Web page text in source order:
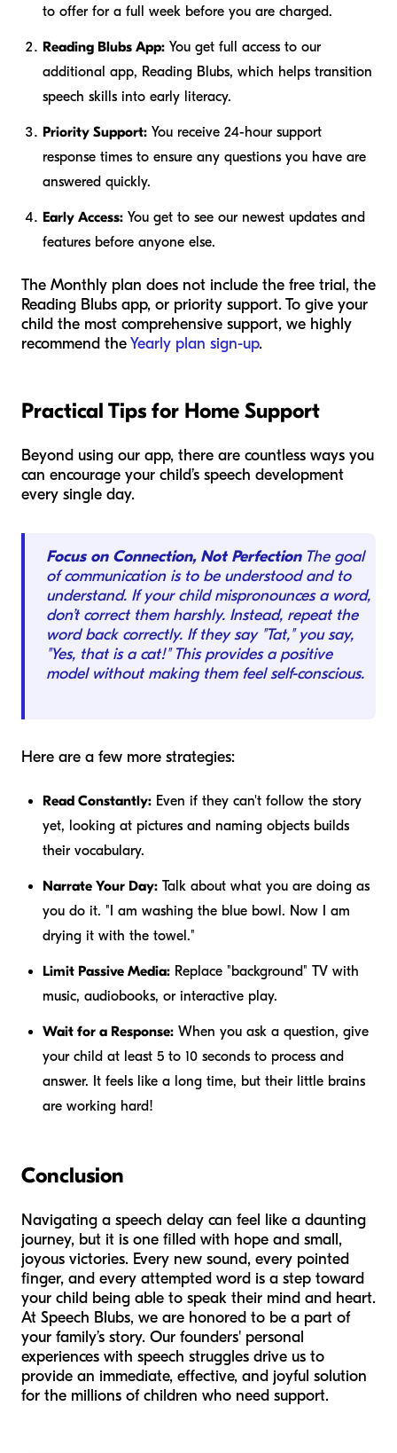
to offer for a full week before you are charged.
Reading Blubs App: You get full access to our
additional app, Reading Blubs, which helps transition
speech skills into early literacy.
Priority Support: You receive 24-hour support
response times to ensure any questions you have are
answered quickly.
Early Access: You get to see our newest updates and
features before anyone else.
The Monthly plan does not include the free trial, the
Reading Blubs app, or priority support. To give your
child the most comprehensive support, we highly
recommend theYearly plan sign-up.
Practical Tips for Home Support
Beyond using our app, there are countless ways you
can encourage your child’s speech development
every single day.
Focus on Connection, Not PerfectionThe goal
of communication is to be understood and to
understand. If your child mispronounces a word,
don’t correct them harshly. Instead, repeat the
word back correctly. If they say "Tat," you say,
"Yes, that is a cat!" This provides a positive
model without making them feel self-conscious.
Here are a few more strategies:
Read Constantly: Even if they can't follow the story
yet, looking at pictures and naming objects builds
their vocabulary.
Narrate Your Day: Talk about what you are doing as
you do it. "I am washing the blue bowl. Now I am
drying it with the towel."
Limit Passive Media: Replace "background" TV with
music, audiobooks, or interactive play.
Wait for a Response: When you ask a question, give
your child at least 5 to 10 seconds to process and
answer. It feels like a long time, but their little brains
are working hard!
Conclusion
Navigating a speech delay can feel like a daunting
journey, but it is one filled with hope and small,
joyous victories. Every new sound, every pointed
finger, and every attempted word is a step toward
your child being able to speak their mind and heart.
At Speech Blubs, we are honored to be a part of
your family’s story. Our founders' personal
experiences with speech struggles drive us to
provide an immediate, effective, and joyful solution
for the millions of children who need support.